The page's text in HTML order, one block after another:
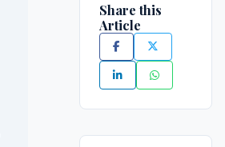
Share this
Article